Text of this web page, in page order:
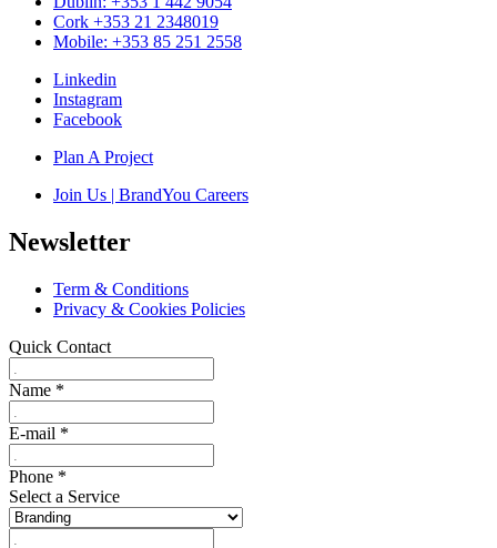
Cork +353 21 2348019
Mobile: +353 85 251 2558
Linkedin
Instagram
Facebook
Plan A Project
Join Us | BrandYou Careers
Newsletter
Term & Conditions
Privacy & Cookies Policies
Quick Contact
Name *
E-mail *
Phone *
Select a Service